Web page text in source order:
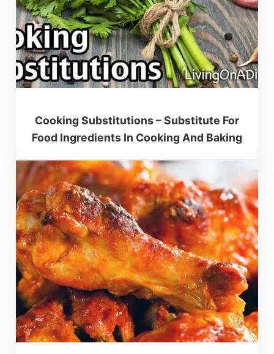
Cooking Substitutions – Substitute For
Food Ingredients In Cooking And Baking